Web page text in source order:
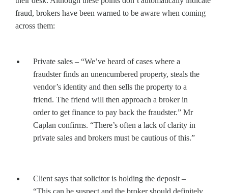
fraud, brokers have been warned to be aware when coming
across them:
Private sales – “We’ve heard of cases where a
fraudster finds an unencumbered property, steals the
vendor’s identity and then sells the property to a
friend. The friend will then approach a broker in
order to get finance to pay back the fraudster.” Mr
Caplan confirms. “There’s often a lack of clarity in
private sales and brokers must be cautious of this.”
Client says that solicitor is holding the deposit –
“This can be suspect and the broker should definitely